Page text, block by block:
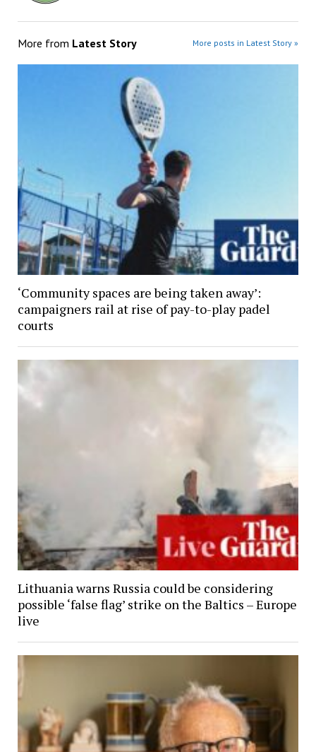
More from Latest Story More posts in Latest Story »
‘Community spaces are being taken away’:
campaigners rail at rise of pay-to-play padel
courts
Lithuania warns Russia could be considering
possible ‘false flag’ strike on the Baltics – Europe
live